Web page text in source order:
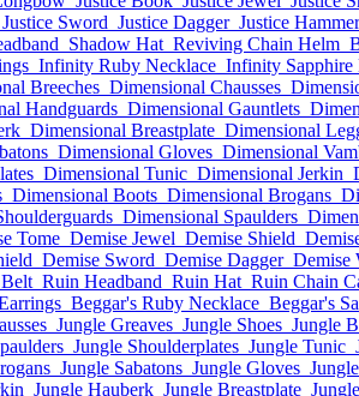
Justice Sword Justice Dagger Justice Hammer
Shadow Hat Reviving Chain Helm
Infinity Ruby Necklace Infinity Sapphire
Breeches Dimensional Chausses
Handguards Dimensional Gauntlets
Dimensional Breastplate Dimensional
Dimensional Gloves Dimensional
Dimensional Tunic Dimensional Jerkin
Dimensional Boots Dimensional Brogans
Dimensional Spaulders
Tome Demise Jewel Demise Shield
Demise Sword Demise Dagger Demise
Ruin Headband Ruin Hat Ruin Chain
Beggar's Ruby Necklace Beggar's
Jungle Greaves Jungle Shoes Jungle
Jungle Shoulderplates Jungle Tunic
Jungle Sabatons Jungle Gloves
Jungle Hauberk Jungle Breastplate